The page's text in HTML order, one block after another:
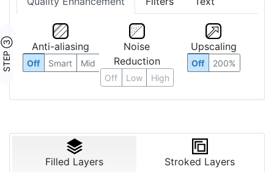
STEP ③ Anti-aliasing
Off Smart Mid
Noise
Reduction
Off Low High
Upscaling
Off 200%
Filled Layers Stroked Layers